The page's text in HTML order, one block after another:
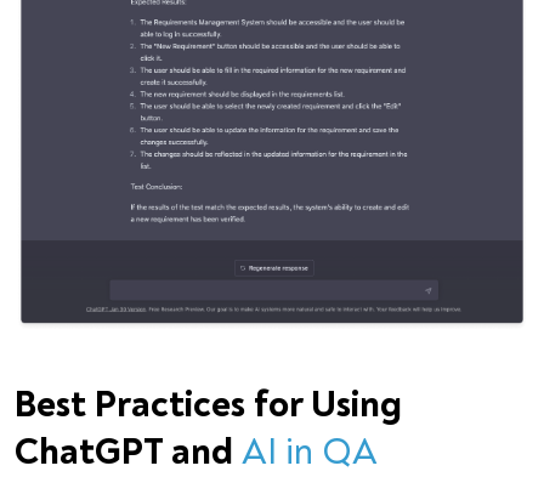
Best Practices for Using
ChatGPT and AI in QA